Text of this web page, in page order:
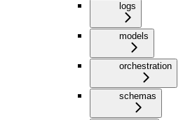
logs
models
orchestration
schemas